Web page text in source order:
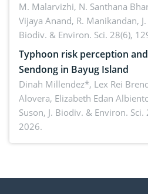
enzymes in Rhynchophorus
infesting oil palm
M. Malarvizhi, N. Santhana
Vijaya Anand, R. Manikandan,
Biodiv. & Environ. Sci. 28(6),
Typhoon risk perception
Sendong in Bayug Island
Dinah Millendez*, Lex Rei
Alovera, Elizabeth Edan
Suson, J. Biodiv. & Environ.
2026.